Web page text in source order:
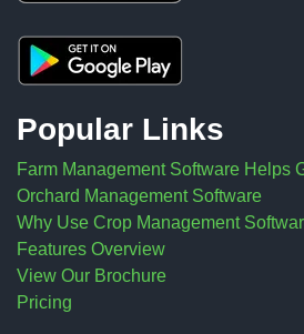
Popular Links
Farm Management Software Helps
Orchard Management Software
Why Use Crop Management
Features Overview
View Our Brochure
Pricing